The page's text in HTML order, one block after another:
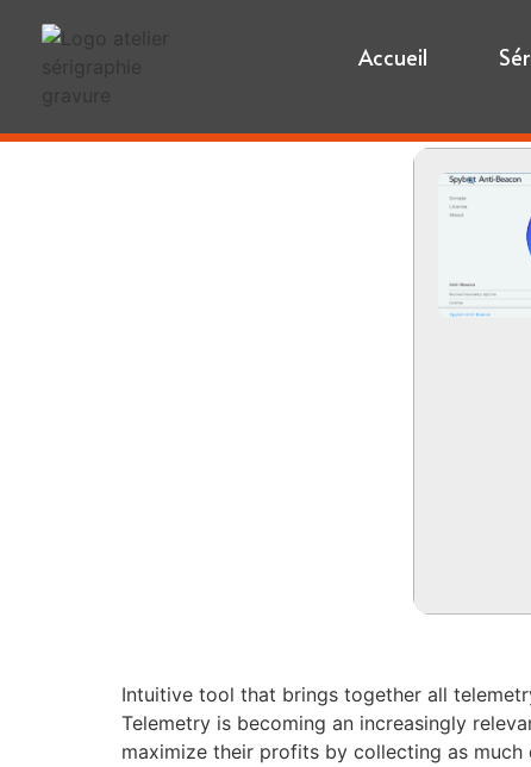
Accueil
Intuitive tool that brings together all
Telemetry is becoming an increasingly
maximize their profits by collecting as